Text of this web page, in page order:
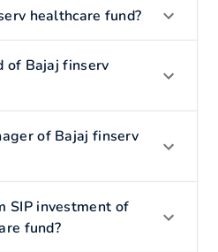
healthcare fund?
of Bajaj finserv
of Bajaj finserv
SIP investment of
fund?